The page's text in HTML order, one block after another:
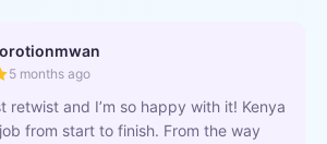
5 months ago
retwist and I’m so happy with it! Kenya
from start to finish. From the way